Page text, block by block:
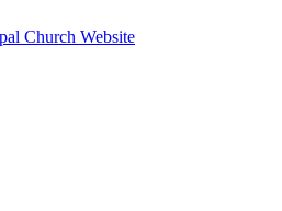
Church Website